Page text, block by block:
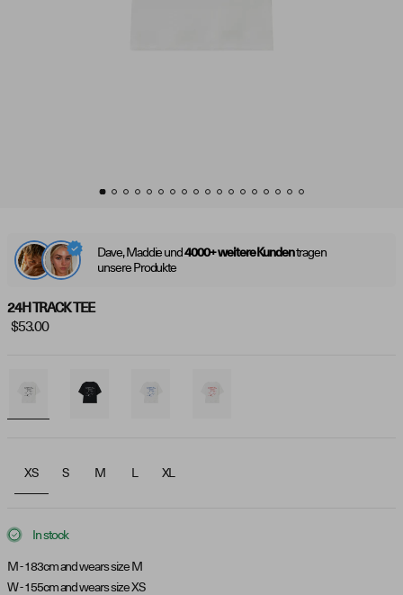
Dave, Maddie und4000+ weitere Kundentragen
unsere Produkte
24H TRACK TEE
$53.00
XS S M L XL
In stock
M - 183cm and wears size M
W - 155cm and wears size XS